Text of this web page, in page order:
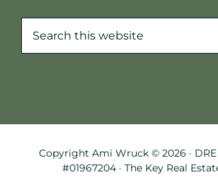
this
Copyright Ami Wruck © 2026 · DRE
#01967204 · The Key Real